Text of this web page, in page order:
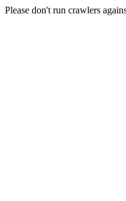
Please don't run crawlers